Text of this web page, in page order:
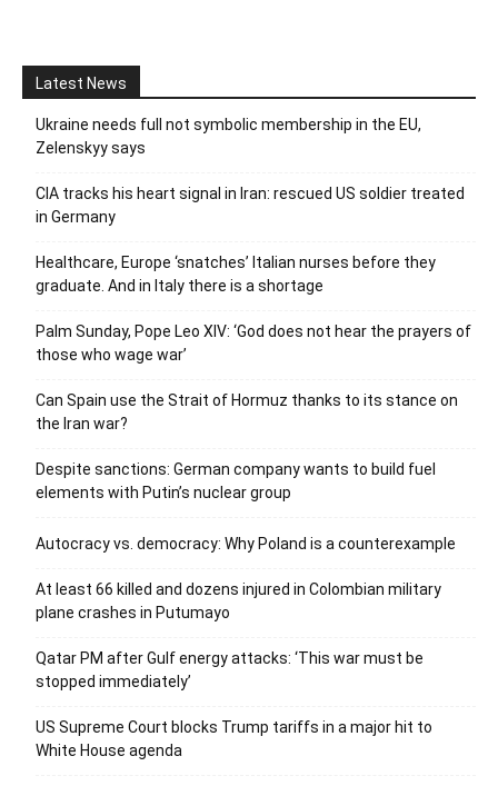
Latest News
Ukraine needs full not symbolic membership in the EU,
Zelenskyy says
CIA tracks his heart signal in Iran: rescued US soldier treated
in Germany
Healthcare, Europe ‘snatches’ Italian nurses before they
graduate. And in Italy there is a shortage
Palm Sunday, Pope Leo XIV: ‘God does not hear the prayers of
those who wage war’
Can Spain use the Strait of Hormuz thanks to its stance on
the Iran war?
Despite sanctions: German company wants to build fuel
elements with Putin’s nuclear group
Autocracy vs. democracy: Why Poland is a counterexample
At least 66 killed and dozens injured in Colombian military
plane crashes in Putumayo
Qatar PM after Gulf energy attacks: ‘This war must be
stopped immediately’
US Supreme Court blocks Trump tariffs in a major hit to
White House agenda